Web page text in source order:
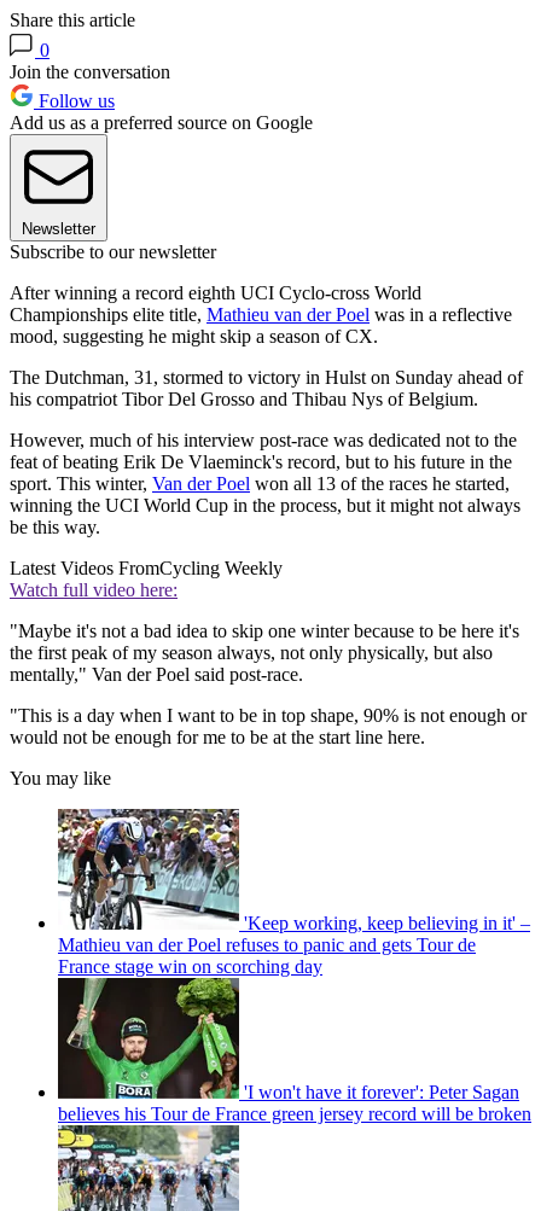
Share this article
0
Join the conversation
Follow us
Add us as a preferred source on Google
Newsletter
Subscribe to our newsletter
After winning a record eighth UCI Cyclo-cross World
Championships elite title, Mathieu van der Poel was in a reflective
mood, suggesting he might skip a season of CX.
The Dutchman, 31, stormed to victory in Hulst on Sunday ahead of
his compatriot Tibor Del Grosso and Thibau Nys of Belgium.
However, much of his interview post-race was dedicated not to the
feat of beating Erik De Vlaeminck's record, but to his future in the
sport. This winter, Van der Poel won all 13 of the races he started,
winning the UCI World Cup in the process, but it might not always
be this way.
Latest Videos FromCycling Weekly
Watch full video here:
"Maybe it's not a bad idea to skip one winter because to be here it's
the first peak of my season always, not only physically, but also
mentally," Van der Poel said post-race.
"This is a day when I want to be in top shape, 90% is not enough or
would not be enough for me to be at the start line here.
You may like
'Keep working, keep believing in it' –
Mathieu van der Poel refuses to panic and gets Tour de
France stage win on scorching day
'I won't have it forever': Peter Sagan
believes his Tour de France green jersey record will be broken